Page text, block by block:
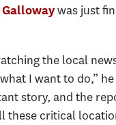
was just
the local
I want to do,”
story, and the
these critical